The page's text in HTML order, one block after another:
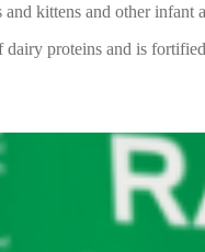
kittens and other infant
proteins and is